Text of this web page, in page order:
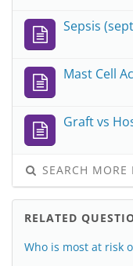
Sepsis
Mast Cell
Graft vs
SEARCH MORE
RELATED
Who is most at risk